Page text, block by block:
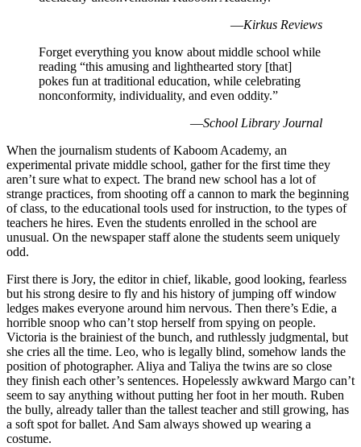
—Kirkus Reviews
Forget everything you know about middle school while
reading “this amusing and lighthearted story [that]
pokes fun at traditional education, while celebrating
nonconformity, individuality, and even oddity.”
—School Library Journal
When the journalism students of Kaboom Academy, an
experimental private middle school, gather for the first time they
aren’t sure what to expect. The brand new school has a lot of
strange practices, from shooting off a cannon to mark the beginning
of class, to the educational tools used for instruction, to the types of
teachers he hires. Even the students enrolled in the school are
unusual. On the newspaper staff alone the students seem uniquely
odd.
First there is Jory, the editor in chief, likable, good looking, fearless
but his strong desire to fly and his history of jumping off window
ledges makes everyone around him nervous. Then there’s Edie, a
horrible snoop who can’t stop herself from spying on people.
Victoria is the brainiest of the bunch, and ruthlessly judgmental, but
she cries all the time. Leo, who is legally blind, somehow lands the
position of photographer. Aliya and Taliya the twins are so close
they finish each other’s sentences. Hopelessly awkward Margo can’t
seem to say anything without putting her foot in her mouth. Ruben
the bully, already taller than the tallest teacher and still growing, has
a soft spot for ballet. And Sam always showed up wearing a
costume.